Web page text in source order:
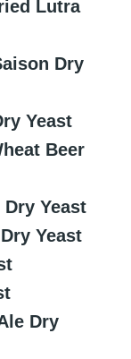
Lutra
Dry
Yeast
Beer
Yeast
Yeast
Dry